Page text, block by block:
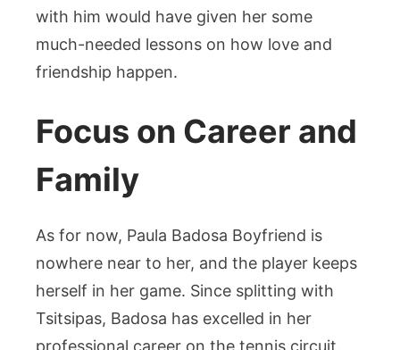
with him would have given her some
much-needed lessons on how love and
friendship happen.
Focus on Career and
Family
As for now, Paula Badosa Boyfriend is
nowhere near to her, and the player keeps
herself in her game. Since splitting with
Tsitsipas, Badosa has excelled in her